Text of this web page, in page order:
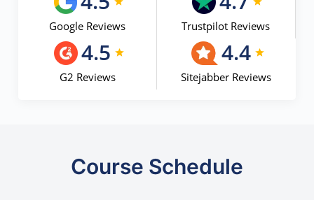
Google Reviews Trustpilot Reviews
4.5
G2 Reviews
4.4
Sitejabber Reviews
Course Schedule